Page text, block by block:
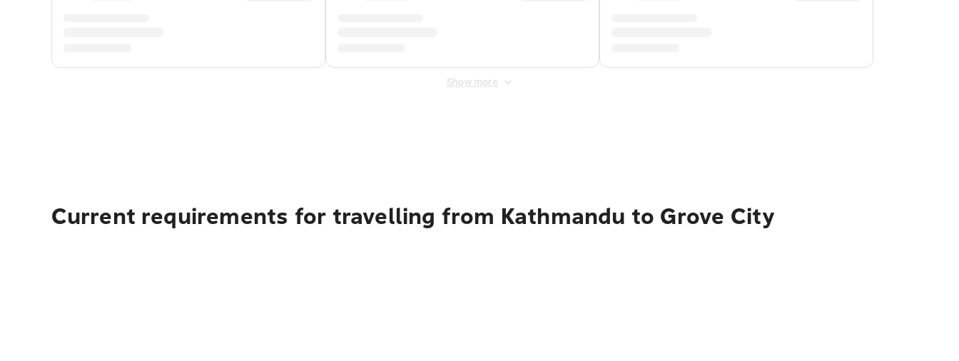
Show more
Current requirements for travelling from Kathmandu to Grove City